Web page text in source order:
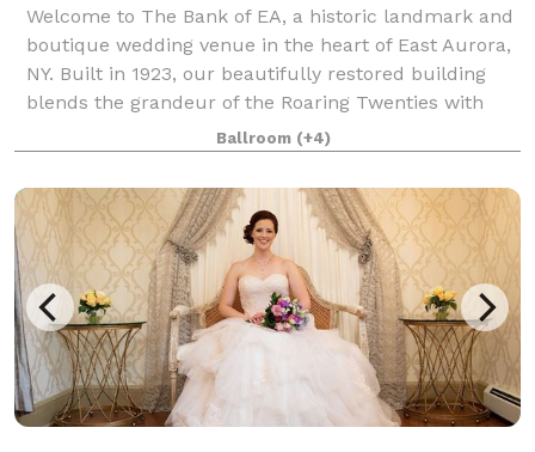
Welcome to The Bank of EA, a historic landmark and
boutique wedding venue in the heart of East Aurora,
NY. Built in 1923, our beautifully restored building
blends the grandeur of the Roaring Twenties with
modern luxury, creating a one-of-a-
Ballroom (+4)